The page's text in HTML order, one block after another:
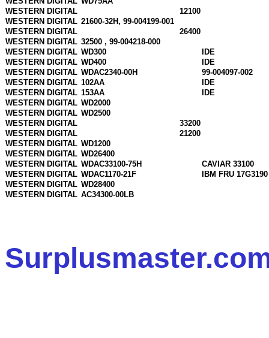
WESTERN DIGITAL
12100
WESTERN DIGITAL 21600-32H, 99-004199-001
WESTERN DIGITAL
26400
WESTERN DIGITAL 32500 , 99-004218-000
WESTERN DIGITAL WD300
IDE
WESTERN DIGITAL WD400
IDE
WESTERN DIGITAL WDAC2340-00H
99-004097-002
WESTERN DIGITAL 102AA
IDE
WESTERN DIGITAL 153AA
IDE
WESTERN DIGITAL WD2000
WESTERN DIGITAL WD2500
WESTERN DIGITAL
33200
WESTERN DIGITAL
21200
WESTERN DIGITAL WD1200
WESTERN DIGITAL WD26400
WESTERN DIGITAL WDAC33100-75H
CAVIAR 33100
WESTERN DIGITAL WDAC1170-21F
IBM FRU 17G3190
WESTERN DIGITAL WD28400
WESTERN DIGITAL AC34300-00LB